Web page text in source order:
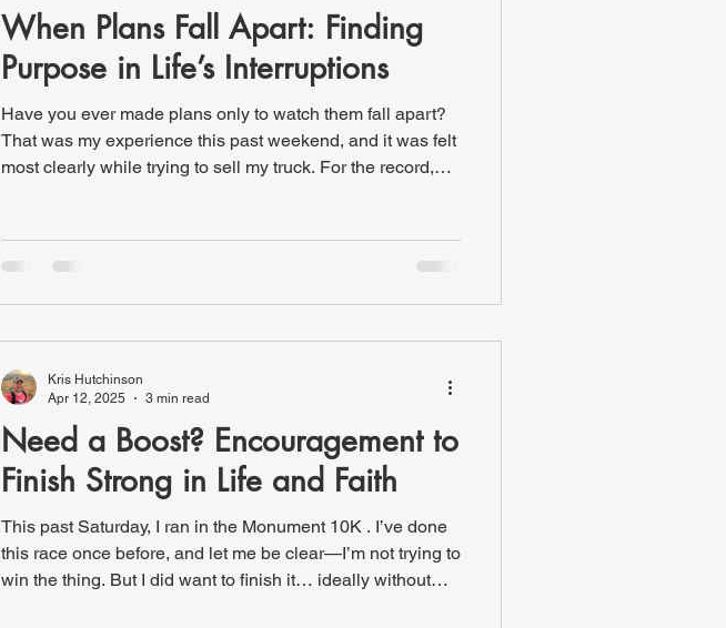
When Plans Fall Apart: Finding
Purpose in Life’s Interruptions
Have you ever made plans only to watch them fall apart?
That was my experience this past weekend, and it was felt
most clearly while trying to sell my truck. For the record,
was certain I had everything covered. So we made our
arrangements and drove into town. After waiting for
someone to help me, I presented the offer sheet I had
Need a Boost? Encouragement to
Finish Strong in Life and Faith
This past Saturday, I ran in the Monument 10K . I’ve done
this race once before, and let me be clear—I’m not trying to
win the thing. But I did want to finish it… ideally without
Kris Hutchinson
Apr 12, 2025
3 min read